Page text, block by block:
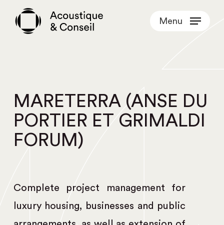
Menu
MARETERRA (ANSE DU
PORTIER ET GRIMALDI
FORUM)
Complete project management for
luxury housing, businesses and public